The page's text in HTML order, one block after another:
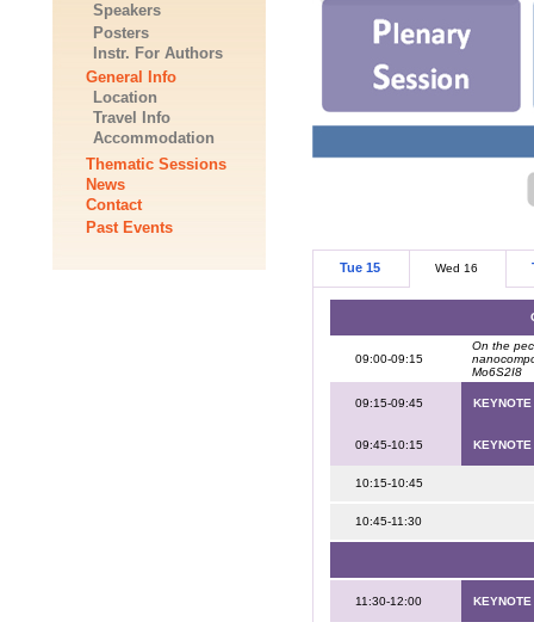
Speakers
Posters
Instr. For Authors
General Info
Location
Travel Info
Accommodation
Thematic Sessions
News
Contact
Past Events
Tue 15 Wed 16
09:00-09:15
On the
Mo6S2I8
09:15-09:45 KEYNOTE
09:45-10:15 KEYNOTE
10:15-10:45
10:45-11:30
11:30-12:00 KEYNOTE